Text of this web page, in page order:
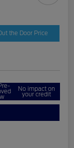
the Door Price
No impact on
your credit